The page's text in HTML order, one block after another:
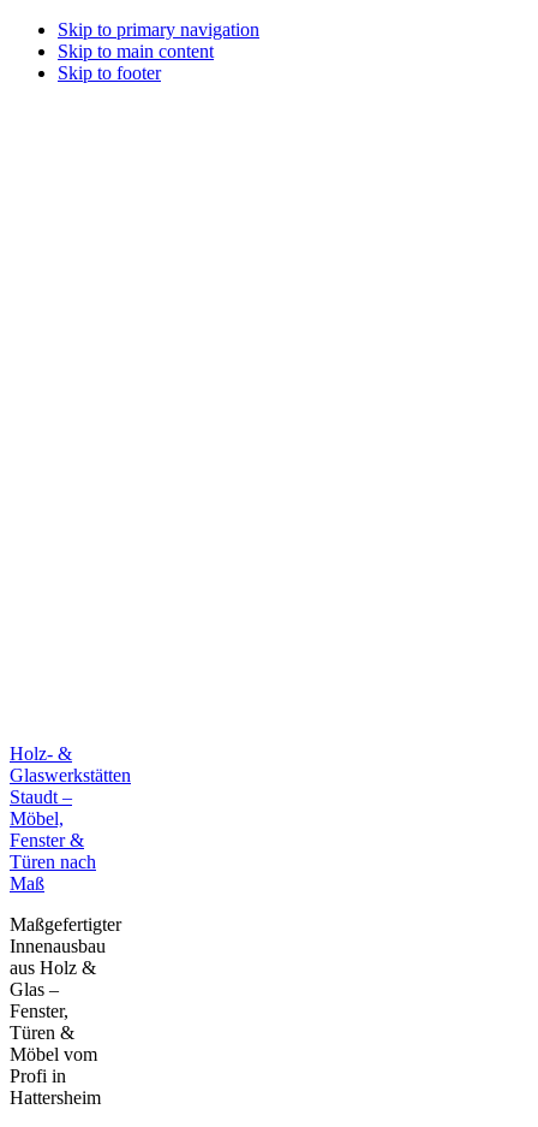
Skip to primary navigation
Skip to main content
Skip to footer
Holz- &
Glaswerkstätten
Staudt –
Möbel,
Fenster &
Türen nach
Maß
Maßgefertigter
Innenausbau
aus Holz &
Glas –
Fenster,
Türen &
Möbel vom
Profi in
Hattersheim